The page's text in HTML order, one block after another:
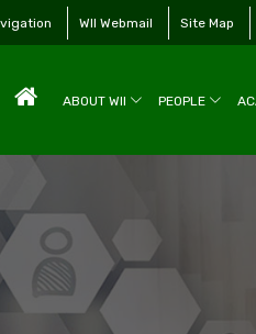
WII Webmail Site Map
ABOUT WII PEOPLE